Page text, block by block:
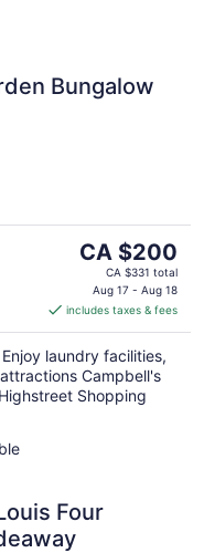
Bungalow
The
price
CA $200
per
night
CA $200
CA $331 total
Aug 17 - Aug 18
includes taxes & fees
laundry facilities,
Campbell's
Shopping
Four